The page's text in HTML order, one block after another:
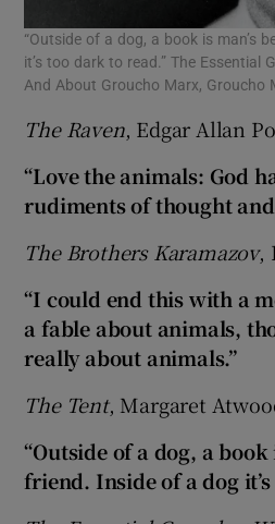
Show
“Outside of a dog, a book is man’s
it’s too dark to read.” The Essential
And About Groucho Marx, Groucho
The Raven, Edgar Allan
“Love the animals: God
rudiments of thought
The Brothers Karamazov,
“I could end this with a
a fable about animals,
really about animals.”
The Tent, Margaret
“Outside of a dog, a book
friend. Inside of a dog